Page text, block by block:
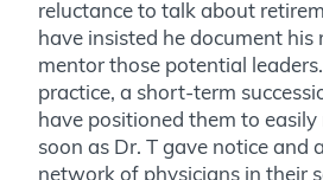
reluctance to talk about
have insisted he document his
mentor those potential leaders.
practice, a short-term
have positioned them to
soon as Dr. T gave notice and
network of physicians in their